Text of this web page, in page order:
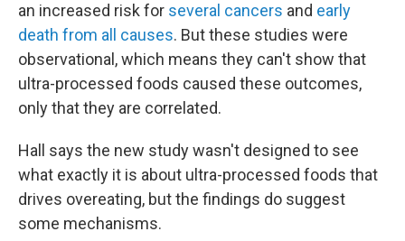
an increased risk for several cancers and early
death from all causes. But these studies were
observational, which means they can't show that
ultra-processed foods caused these outcomes,
only that they are correlated.
Hall says the new study wasn't designed to see
what exactly it is about ultra-processed foods that
drives overeating, but the findings do suggest
some mechanisms.